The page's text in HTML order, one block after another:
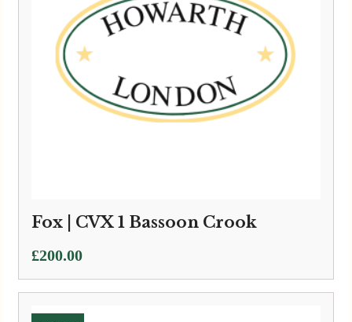
Fox | CVX 1 Bassoon Crook
£200.00